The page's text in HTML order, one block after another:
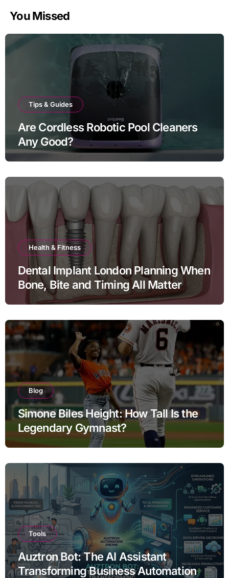
You Missed
Tips & Guides
Are Cordless Robotic Pool Cleaners
Any Good?
Health & Fitness
Dental Implant London Planning When
Bone, Bite and Timing All Matter
Blog
Simone Biles Height: How Tall Is the
Legendary Gymnast?
Tools
Auztron Bot: The AI Assistant
Transforming Business Automation